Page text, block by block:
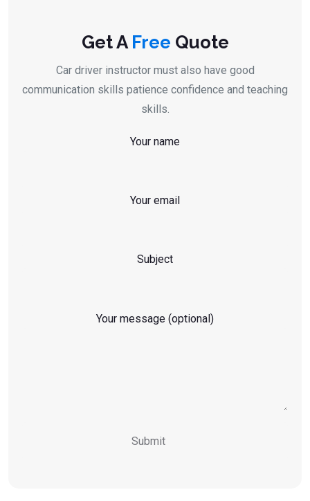
Get A Free Quote
Car driver instructor must also have good
communication skills patience confidence and teaching
skills.
Your name
Your email
Subject
Your message (optional)